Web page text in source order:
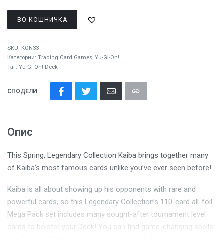
ВО КОШНИЧКА
SKU: KON33
Категории: Trading Card Games, Yu-Gi-Oh!
Таг: Yu-Gi-Oh! Deck
СПОДЕЛИ
Опис
This Spring, Legendary Collection Kaiba brings together many
of Kaiba’s most famous cards unlike you’ve ever seen before!
Kaiba is all about showing up his opponents with rare and
powerful cards, so this Legendary Collection’s 110-card all-foil
Mega Pack set includes many sought-after tournament level
cards to bolster your Deck! You can find game-changing spells